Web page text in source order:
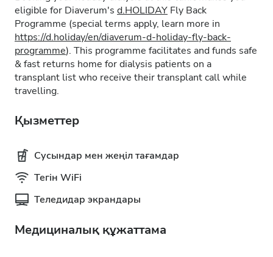
eligible for Diaverum's d.HOLIDAY Fly Back
Programme (special terms apply, learn more in
https://d.holiday/en/diaverum-d-holiday-fly-back-
programme). This programme facilitates and funds safe
& fast returns home for dialysis patients on a
transplant list who receive their transplant call while
travelling.
Қызметтер
Сусындар мен жеңіл тағамдар
Тегін WiFi
Теледидар экрандары
Медициналық құжаттама